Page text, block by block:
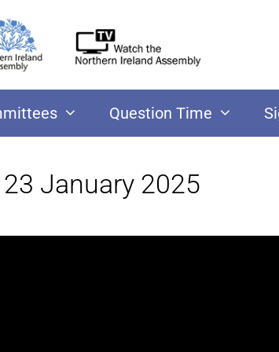
Question Time
January 2025